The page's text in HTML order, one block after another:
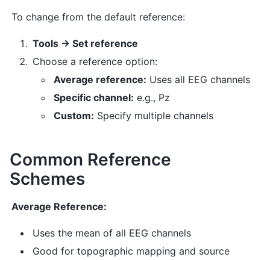
To change from the default reference:
Tools → Set reference
Choose a reference option:
Average reference: Uses all EEG channels
Specific channel: e.g., Pz
Custom: Specify multiple channels
Common Reference
Schemes
Average Reference:
Uses the mean of all EEG channels
Good for topographic mapping and source